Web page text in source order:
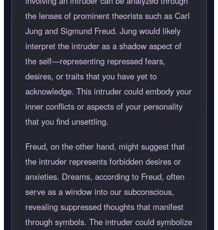
the lenses of prominent theorists such as Carl
Jung and Sigmund Freud. Jung would likely
interpret the intruder as a shadow aspect of
the self—representing repressed fears,
desires, or traits that you have yet to
acknowledge. This intruder could embody your
inner conflicts or aspects of your personality
that you find unsettling.
Freud, on the other hand, might suggest that
the intruder represents forbidden desires or
anxieties. Dreams, according to Freud, often
serve as a window into our subconscious,
revealing suppressed thoughts that manifest
through symbols. The intruder could symbolize